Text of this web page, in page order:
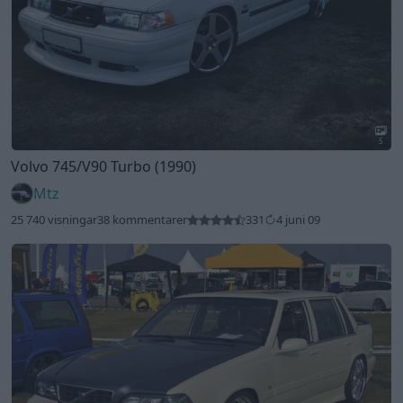
5
Volvo 745/V90 Turbo (1990)
Mtz
25 740 visningar38 kommentarer 331 4 juni 09